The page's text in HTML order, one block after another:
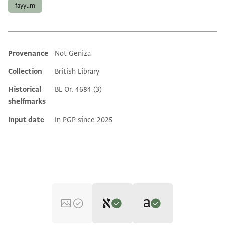
fayyum
Additional metadata
Provenance
Not Geniza
Collection
British Library
Historical
shelfmarks
BL Or. 4684 (3)
Input date In PGP since 2025